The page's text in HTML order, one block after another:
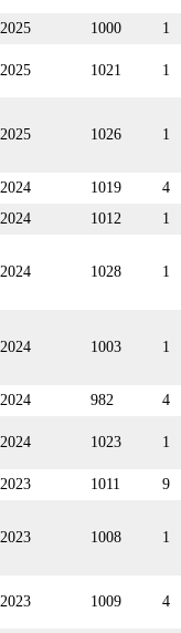
2025 1000
1
2025 1021 1
2025 1026 1
2024 1019
4
2024 1012
1
2024 1028 1
2024 1003 1
2024 982
4
2024 1023 1
2023 1011
9
2023 1008 1
2023 1009 4